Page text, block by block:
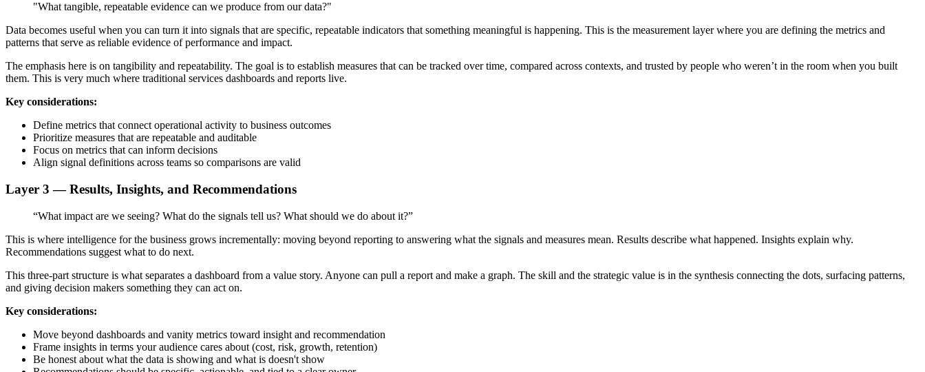
"What tangible, repeatable evidence can we produce from our data?"
Data becomes useful when you can turn it into signals that are specific, repeatable indicators that something meaningful is happening. This is the measurement layer where you are defining the metrics and
patterns that serve as reliable evidence of performance and impact.
The emphasis here is on tangibility and repeatability. The goal is to establish measures that can be tracked over time, compared across contexts, and trusted by people who weren’t in the room when you built
them. This is very much where traditional services dashboards and reports live.
Key considerations:
Define metrics that connect operational activity to business outcomes
Prioritize measures that are repeatable and auditable
Focus on metrics that can inform decisions
Align signal definitions across teams so comparisons are valid
Layer 3 — Results, Insights, and Recommendations
“What impact are we seeing? What do the signals tell us? What should we do about it?”
This is where intelligence for the business grows incrementally: moving beyond reporting to answering what the signals and measures mean. Results describe what happened. Insights explain why.
Recommendations suggest what to do next.
This three-part structure is what separates a dashboard from a value story. Anyone can pull a report and make a graph. The skill and the strategic value is in the synthesis connecting the dots, surfacing patterns,
and giving decision makers something they can act on.
Key considerations:
Move beyond dashboards and vanity metrics toward insight and recommendation
Frame insights in terms your audience cares about (cost, risk, growth, retention)
Be honest about what the data is showing and what is doesn't show